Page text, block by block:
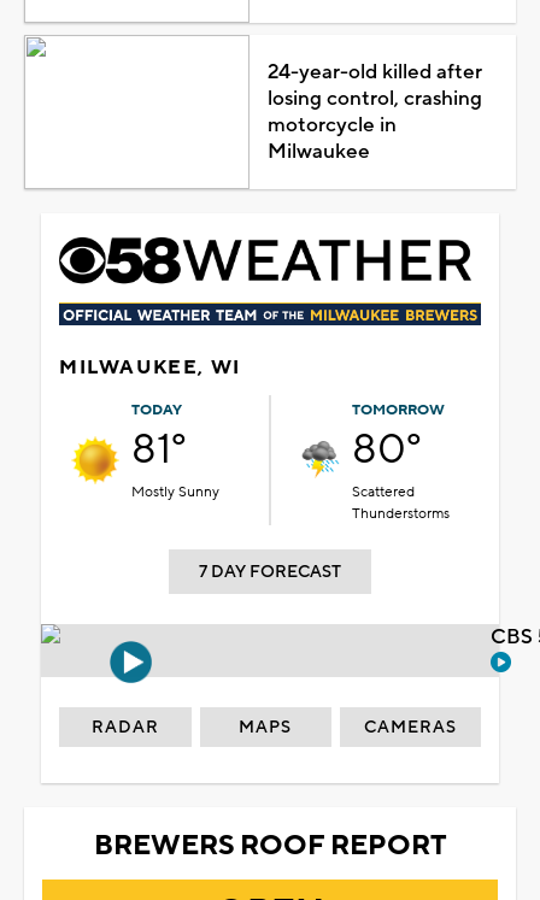
24-year-old killed after
losing control, crashing
motorcycle in
Milwaukee
MILWAUKEE, WI
TODAY
81°
Mostly Sunny
TOMORROW
80°
Scattered
Thunderstorms
7 DAY FORECAST
RADAR MAPS CAMERAS
BREWERS ROOF REPORT